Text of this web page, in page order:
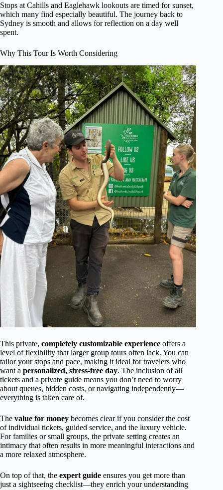
Stops at Cahills and Eaglehawk lookouts are timed for sunset,
which many find especially beautiful. The journey back to
Sydney is smooth and allows for reflection on a day well
spent.
Why This Tour Is Worth Considering
This private, completely customizable experience offers a
level of flexibility that larger group tours often lack. You can
tailor your stops and pace, making it ideal for travelers who
want a personalized, stress-free day. The inclusion of all
tickets and a private guide means you don’t need to worry
about queues, hidden costs, or navigating independently—
everything is taken care of.
The value for money becomes clear if you consider the cost
of individual tickets, guided service, and the luxury vehicle.
For families or small groups, the private setting creates an
intimacy that often results in more meaningful interactions and
a more relaxed atmosphere.
On top of that, the expert guide ensures you get more than
just a sightseeing checklist—they enrich your understanding